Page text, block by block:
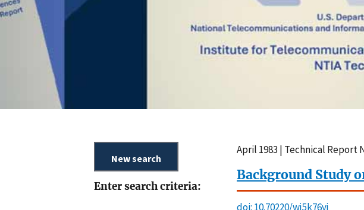
Enter search criteria:
April 1983 | Technical Report
Background Study
doi: 10.70220/wj5k76vj